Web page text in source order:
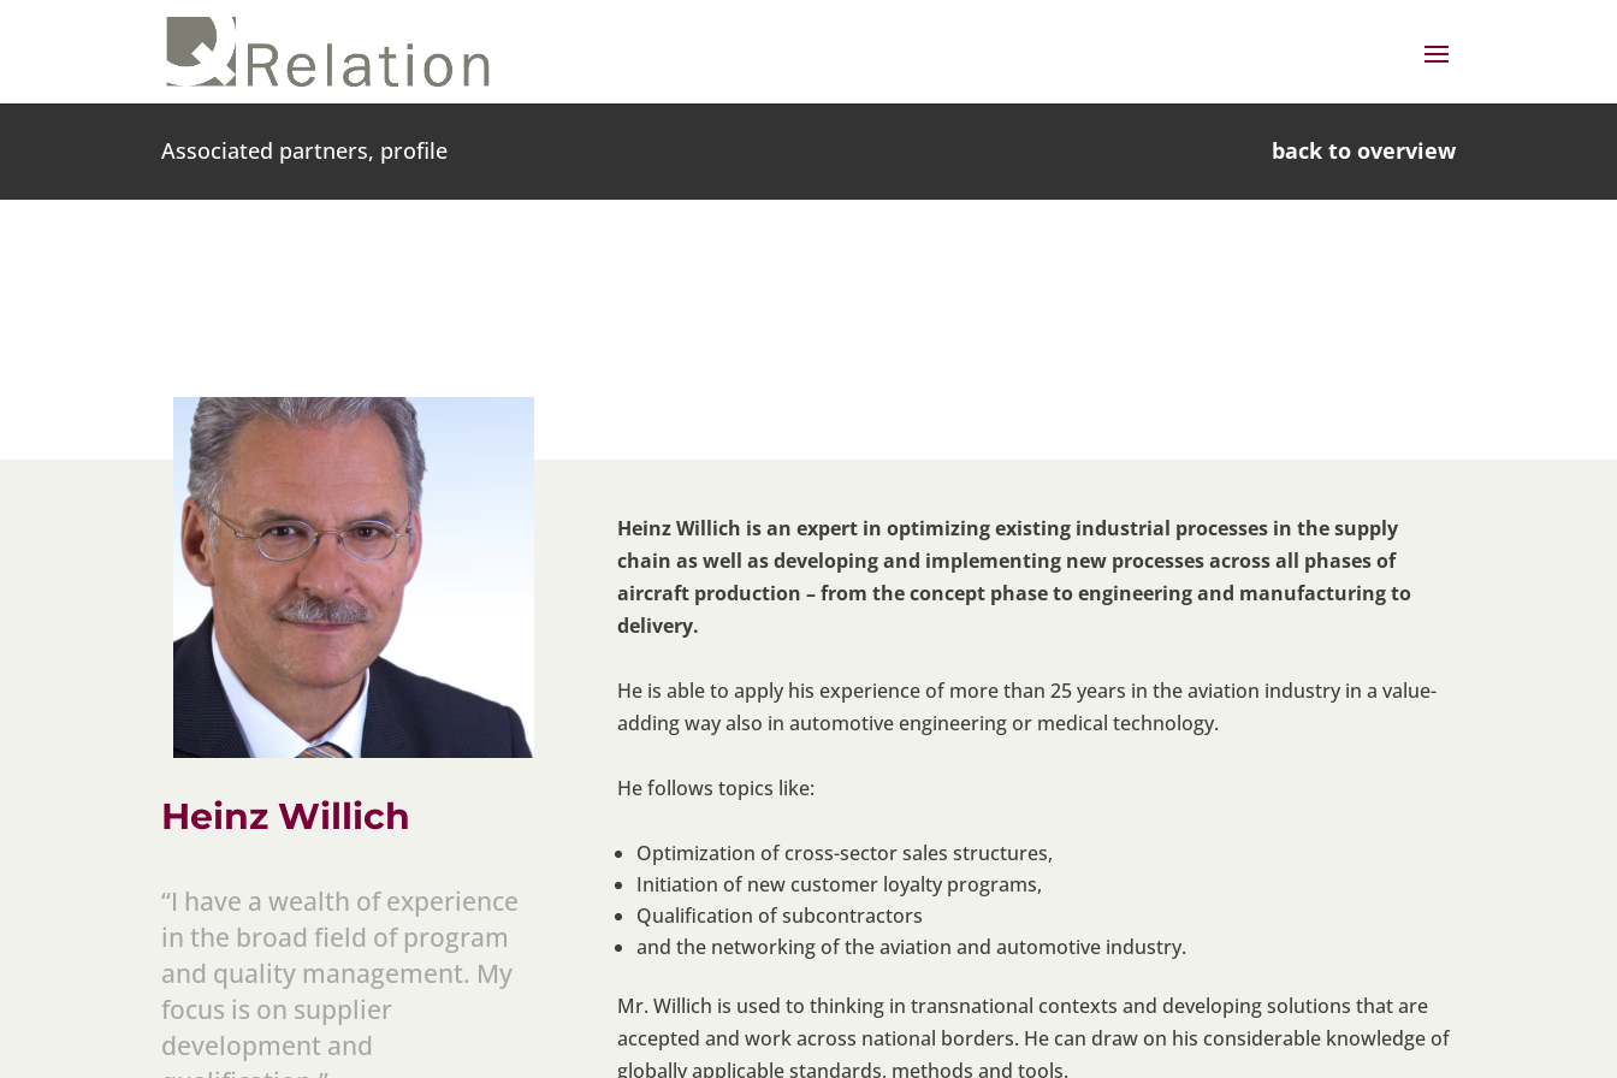
Associated partners, profile back to overview
Heinz Willich
“I have a wealth of experience
in the broad field of program
and quality management. My
focus is on supplier
development and
Heinz Willich is an expert in optimizing existing industrial processes in the supply
chain as well as developing and implementing new processes across all phases of
aircraft production – from the concept phase to engineering and manufacturing to
delivery.
He is able to apply his experience of more than 25 years in the aviation industry in a value-
adding way also in automotive engineering or medical technology.
He follows topics like:
Optimization of cross-sector sales structures,
Initiation of new customer loyalty programs,
Qualification of subcontractors
and the networking of the aviation and automotive industry.
Mr. Willich is used to thinking in transnational contexts and developing solutions that are
accepted and work across national borders. He can draw on his considerable knowledge of
globally applicable standards, methods and tools.